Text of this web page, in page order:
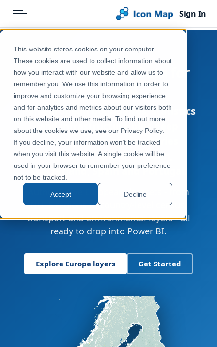
This website stores cookies on your computer.
These cookies are used to collect information about
how you interact with our website and allow us to
remember you. We use this information in order to
improve and customize your browsing experience
and for analytics and metrics about our visitors both
on this website and other media. To find out more
about the cookies we use, see our Privacy Policy.
If you decline, your information won’t be tracked
when you visit this website. A single cookie will be
used in your browser to remember your preference
not to be tracked.
Accept Decline
Menu
Pricing
Solutions
Blog
Help & Support
Portal
Sign In
Products
Icon Map Catalog
Europe Location Data for
Power BI
Pan-European boundaries, statistics
and infrastructure plus deep
coverage for major countries
including Ireland, Sweden,
Switzerland, Spain and Portugal.
Authoritative European datasets - from
NUTS regions to country-level census,
transport and environmental layers - all
ready to drop into Power BI.
Explore Europe layers Get Started